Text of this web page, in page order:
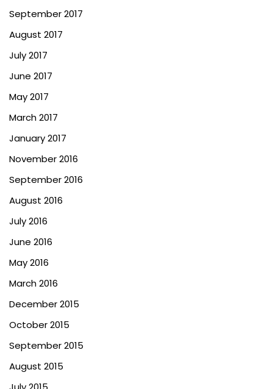
September 2017
August 2017
July 2017
June 2017
May 2017
March 2017
January 2017
November 2016
September 2016
August 2016
July 2016
June 2016
May 2016
March 2016
December 2015
October 2015
September 2015
August 2015